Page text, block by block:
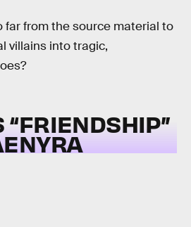
far from the source material to
villains into tragic,
“FRIENDSHIP”